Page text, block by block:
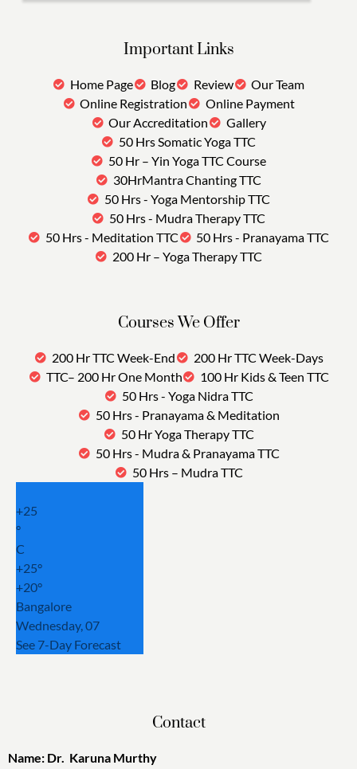
Important Links
Home Page Blog Review
Our Team
Online Registration
Online Payment
Our Accreditation
Gallery
50 Hrs Somatic Yoga TTC
50 Hr – Yin Yoga TTC Course
30HrMantra Chanting TTC
50 Hrs - Yoga Mentorship TTC
50 Hrs - Mudra Therapy TTC
50 Hrs - Meditation TTC
50 Hrs - Pranayama TTC
200 Hr – Yoga Therapy TTC
Courses We Offer
200 Hr TTC Week-End
200 Hr TTC Week-Days
TTC– 200 Hr One Month
100 Hr Kids & Teen TTC
50 Hrs - Yoga Nidra TTC
50 Hrs - Pranayama & Meditation
50 Hr Yoga Therapy TTC
50 Hrs - Mudra & Pranayama TTC
50 Hrs – Mudra TTC
+25
°
C
+25°
+20°
Bangalore
Wednesday, 07
See 7-Day Forecast
Contact
Name: Dr. Karuna Murthy